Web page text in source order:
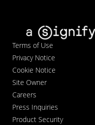
Terms of Use
Privacy Notice
Cookie Notice
Site Owner
Careers
Press Inquiries
Product Security